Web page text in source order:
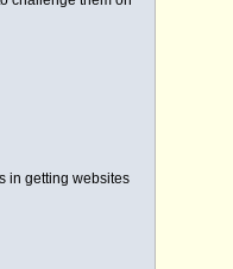
in getting websites